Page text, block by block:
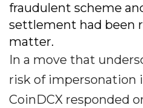
fraudulent scheme
settlement had been
matter.
In a move that
risk of impersonation
CoinDCX responded